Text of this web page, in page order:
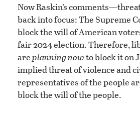
Now Raskin’s
back into focus: The Supreme
block the will of American
fair 2024 election. Therefore,
areplanningnowto block it on
implied threat of violence and
representatives of the people
block the will of the people.